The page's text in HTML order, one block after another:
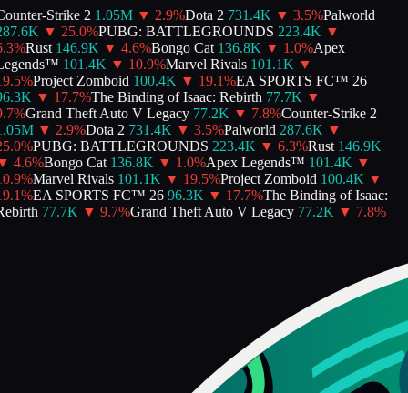
Strike 2 1.05M ▼ 2.9%Dota 2 731.4K ▼ 3.5%Palworld
▼ 25.0%PUBG: BATTLEGROUNDS 223.4K ▼
%Rust 146.9K ▼ 4.6%Bongo Cat 136.8K ▼ 1.0%Apex
101.4K ▼ 10.9%Marvel Rivals 101.1K ▼
%Project Zomboid 100.4K ▼ 19.1%EA SPORTS FC™ 26
▼ 17.7%The Binding of Isaac: Rebirth 77.7K ▼
%Grand Theft Auto V Legacy 77.2K ▼ 7.8%Counter-Strike 2
▼ 2.9%Dota 2 731.4K ▼ 3.5%Palworld 287.6K ▼
%PUBG: BATTLEGROUNDS 223.4K ▼ 6.3%Rust 146.9K
4.6%Bongo Cat 136.8K ▼ 1.0%Apex Legends™ 101.4K ▼
%Marvel Rivals 101.1K ▼ 19.5%Project Zomboid 100.4K ▼
%EA SPORTS FC™ 26 96.3K ▼ 17.7%The Binding of Isaac:
77.7K ▼ 9.7%Grand Theft Auto V Legacy 77.2K ▼ 7.8%